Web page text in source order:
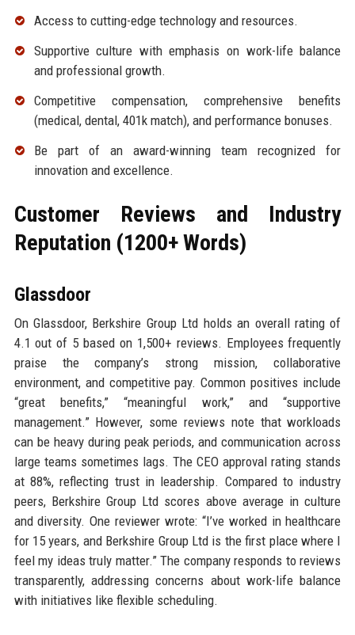
Access to cutting-edge technology and resources.
Supportive culture with emphasis on work-life balance
and professional growth.
Competitive compensation, comprehensive benefits
(medical, dental, 401k match), and performance bonuses.
Be part of an award-winning team recognized for
innovation and excellence.
Customer Reviews and Industry
Reputation (1200+ Words)
Glassdoor
On Glassdoor, Berkshire Group Ltd holds an overall rating of
4.1 out of 5 based on 1,500+ reviews. Employees frequently
praise the company’s strong mission, collaborative
environment, and competitive pay. Common positives include
“great benefits,” “meaningful work,” and “supportive
management.” However, some reviews note that workloads
can be heavy during peak periods, and communication across
large teams sometimes lags. The CEO approval rating stands
at 88%, reflecting trust in leadership. Compared to industry
peers, Berkshire Group Ltd scores above average in culture
and diversity. One reviewer wrote: “I’ve worked in healthcare
for 15 years, and Berkshire Group Ltd is the first place where I
feel my ideas truly matter.” The company responds to reviews
transparently, addressing concerns about work-life balance
with initiatives like flexible scheduling.